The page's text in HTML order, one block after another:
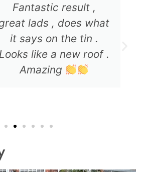
Fantastic result ,
lads , does what
it says on the tin .
Looks like a new roof .
Amazing